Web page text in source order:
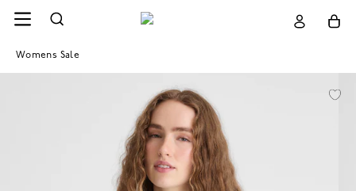
Womens Sale